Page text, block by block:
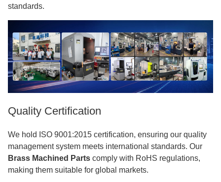
standards.
Quality Certification
We hold ISO 9001:2015 certification, ensuring our quality
management system meets international standards. Our
Brass Machined Parts comply with RoHS regulations,
making them suitable for global markets.